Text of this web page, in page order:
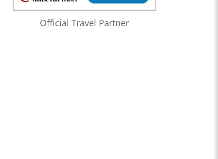
Official Travel Partner